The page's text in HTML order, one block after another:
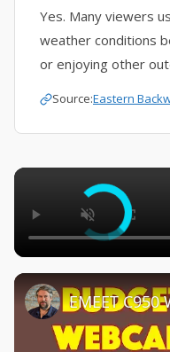
Yes. Many viewers
weather conditions
or enjoying other
Source:Eastern